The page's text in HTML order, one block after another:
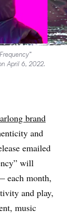
April 6, 2022.
brand
and
emailed
will
each month,
and play,
music